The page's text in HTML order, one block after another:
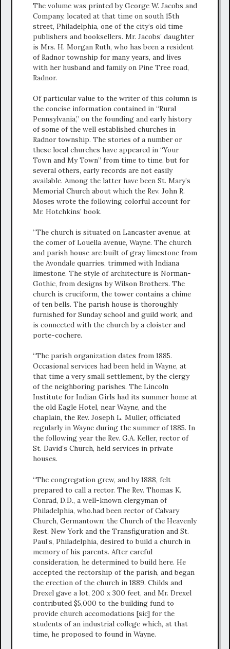
The volume was printed by George W. Jacobs and
Company, located at that time on south 15th
street, Philadelphia, one of the city’s old time
publishers and booksellers. Mr. Jacobs’ daughter
is Mrs. H. Morgan Ruth, who has been a resident
of Radnor township for many years, and lives
with her husband and family on Pine Tree road,
Radnor.
Of particular value to the writer of this column is
the concise information contained in “Rural
Pennsylvania,” on the founding and early history
of some of the well established churches in
Radnor township. The stories of a number or
these local churches have appeared in “Your
Town and My Town” from time to time, but for
several others, early records are not easily
available. Among the latter have been St. Mary’s
Memorial Church about which the Rev. John R.
Moses wrote the following colorful account for
Mr. Hotchkins’ book.
“The church is situated on Lancaster avenue, at
the comer of Louella avenue, Wayne. The church
and parish house are built of gray limestone from
the Avondale quarries, trimmed with Indiana
limestone. The style of architecture is Norman-
Gothic, from designs by Wilson Brothers. The
church is cruciform, the tower contains a chime
of ten bells. The parish house is thoroughly
furnished for Sunday school and guild work, and
is connected with the church by a cloister and
porte-cochere.
“The parish organization dates from 1885.
Occasional services had been held in Wayne, at
that time a very small settlement, by the clergy
of the neighboring parishes. The Lincoln
Institute for Indian Girls had its summer home at
the old Eagle Hotel, near Wayne, and the
chaplain, the Rev. Joseph L. Muller, officiated
regularly in Wayne during the summer of 1885. In
the following year the Rev. G.A. Keller, rector of
St. David’s Church, held services in private
houses.
“The congregation grew, and by 1888, felt
prepared to call a rector. The Rev. Thomas K.
Conrad, D.D., a well-known clergyman of
Philadelphia, who.had been rector of Calvary
Church, Germantown; the Church of the Heavenly
Rest, New York and the Transfiguration and St.
Paul’s, Philadelphia, desired to build a church in
memory of his parents. After careful
consideration, he determined to build here. He
accepted the rectorship of the parish, and began
the erection of the church in 1889. Childs and
Drexel gave a lot, 200 x 300 feet, and Mr. Drexel
contributed $5,000 to the building fund to
provide church accomodations [sic] for the
students of an industrial college which, at that
time, he proposed to found in Wayne.